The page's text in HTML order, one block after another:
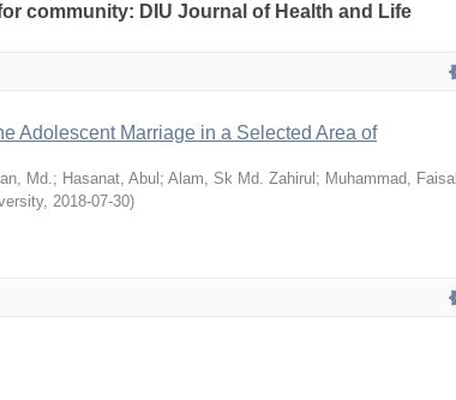
community: DIU Journal of Health and Life
Adolescent Marriage in a Selected Area of
Md.; Hasanat, Abul ; Alam, Sk Md. Zahirul ; Muhammad, Faisal
, 2018-07-30)